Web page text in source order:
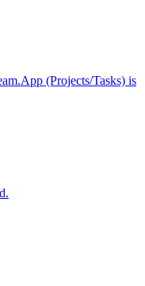
(Projects/Tasks) is